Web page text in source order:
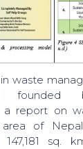
waste
a report on
area of
sq.